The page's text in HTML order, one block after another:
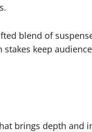
blend of
keep
brings depth and